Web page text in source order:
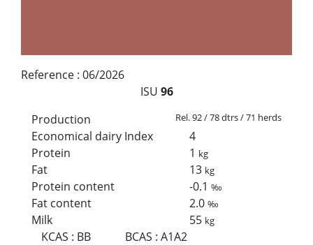
Reference : 06/2026
ISU 96
Production
Rel. 92 / 78 dtrs / 71 herds
Economical dairy Index
4
Protein
1 kg
Fat 13 kg
Protein content -0.1‰
Fat content 2.0‰
Milk 55 kg
KCAS : BB BCAS :A1A2